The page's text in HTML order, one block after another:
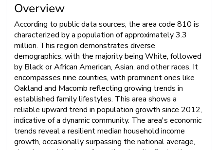
Overview
According to public data sources, the area code 810 is
characterized by a population of approximately 3.3
million. This region demonstrates diverse
demographics, with the majority being White, followed
by Black or African American, Asian, and other races. It
encompasses nine counties, with prominent ones like
Oakland and Macomb reflecting growing trends in
established family lifestyles. This area shows a
reliable upward trend in population growth since 2012,
indicative of a dynamic community. The area's economic
trends reveal a resilient median household income
growth, occasionally surpassing the national average,